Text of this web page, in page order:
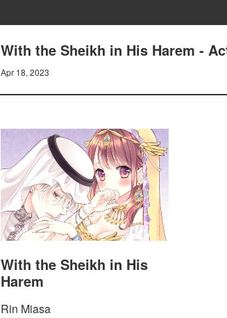
With the Sheikh in His Harem -
Apr 18, 2023
With the Sheikh in His
Harem
Rin Miasa